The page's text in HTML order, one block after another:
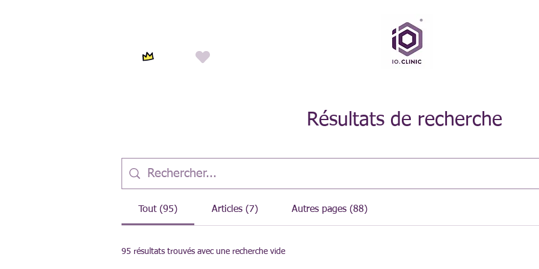
Résultats de recherche
Tout (95) Articles (7) Autres pages (88)
95 résultats trouvés avec une recherche vide